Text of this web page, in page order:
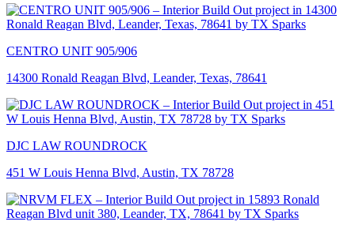
CENTRO UNIT 905/906
14300 Ronald Reagan Blvd, Leander, Texas, 78641
DJC LAW ROUNDROCK
451 W Louis Henna Blvd, Austin, TX 78728